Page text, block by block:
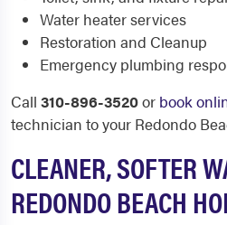
Water heater services
Restoration and Cleanup
Emergency plumbing
Call 310-896-3520or book
technician to your Redondo
CLEANER, SOFTER
REDONDO BEACH